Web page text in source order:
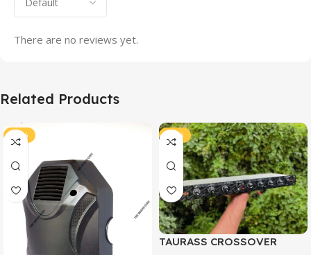
There are no reviews yet.
Related Products
-51% -50%
TAURASS CROSSOVER